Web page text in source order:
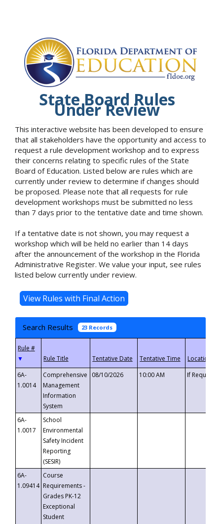
State Board Rules
Under Review
This interactive website has been developed to ensure
that all stakeholders have the opportunity and access to
request a rule development workshop and to express
their concerns relating to specific rules of the State
Board of Education. Listed below are rules which are
currently under review to determine if changes should
be proposed. Please note that all requests for rule
development workshops must be submitted no less
than 7 days prior to the tentative date and time shown.
If a tentative date is not shown, you may request a
workshop which will be held no earlier than 14 days
after the announcement of the workshop in the Florida
Administrative Register. We value your input, see rules
listed below currently under review.
Search Results 23 Records
▼
6A-
1.0014
Comprehensive
Management
Information
System
08/10/2026 10:00 AM If
6A-
1.0017
School
Environmental
Safety Incident
Reporting
(SESIR)
6A-
1.09414
Course
Requirements -
Grades PK-12
Exceptional
Student